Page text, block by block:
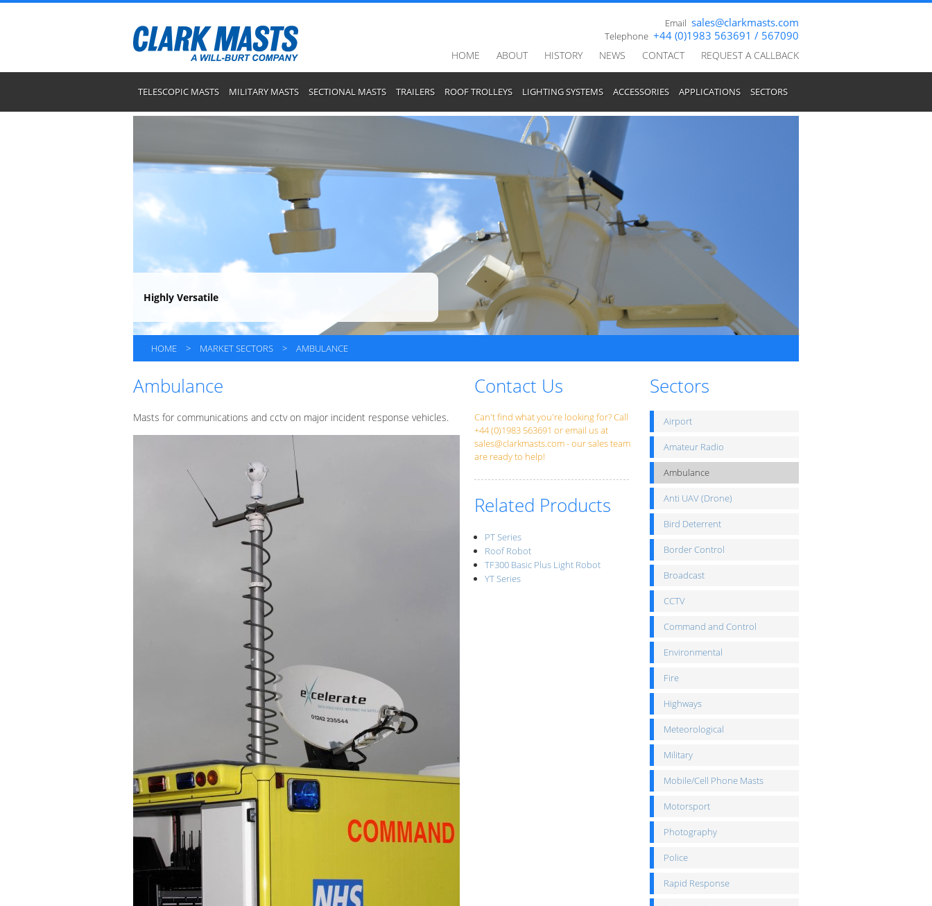
Email sales@clarkmasts.com
Telephone +44 (0)1983 563691 / 567090
HOME ABOUT HISTORY NEWS CONTACT REQUEST A CALLBACK
TELESCOPIC MASTS MILITARY MASTS SECTIONAL MASTS TRAILERS ROOF TROLLEYS LIGHTING SYSTEMS ACCESSORIES APPLICATIONS SECTORS
Highly Versatile
HOME > MARKET SECTORS > AMBULANCE
Ambulance
Masts for communications and cctv on major incident response vehicles.
Sectors
Airport
Amateur Radio
Ambulance
Anti UAV (Drone)
Bird Deterrent
Border Control
Broadcast
CCTV
Command and Control
Environmental
Fire
Highways
Meteorological
Military
Mobile/Cell Phone Masts
Motorsport
Photography
Police
Rapid Response
Contact Us
Can't find what you're looking for? Call
+44 (0)1983 563691 or email us at
sales@clarkmasts.com- our sales team
are ready to help!
Related Products
PT Series
Roof Robot
TF300 Basic Plus Light Robot
YT Series